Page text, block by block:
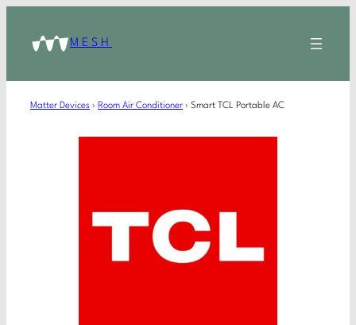
MESH
Matter Devices › Room Air Conditioner › Smart TCL Portable AC